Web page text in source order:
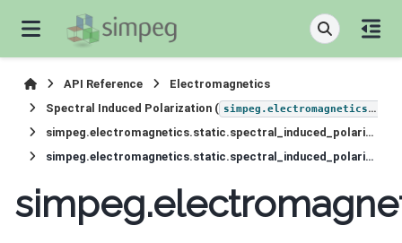
API Reference
Electromagnetics
Spectral Induced Polarization ( simpeg.electromagnetics.static.induced_polarization
simpeg.electromagnetics.static.spectral_induced_polarization.Simulation2DNodal
simpeg.electromagnetics.static.spectral_induced_polarization.Simulation2DNodal.MfSigmaDeriv